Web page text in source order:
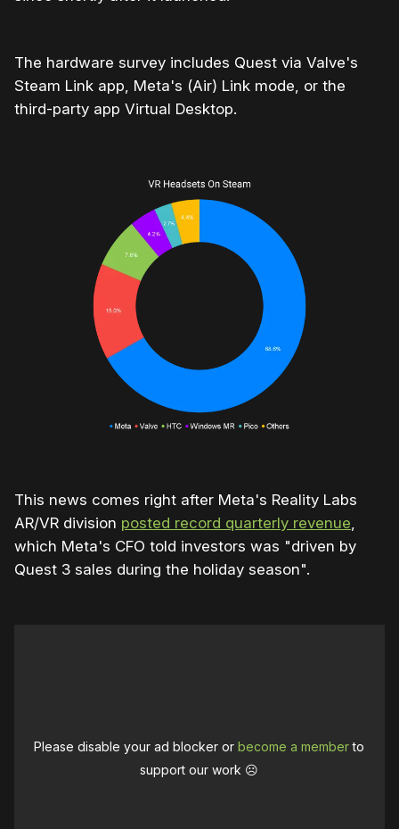
The hardware survey includes Quest via Valve's
Steam Link app, Meta's (Air) Link mode, or the
third-party app Virtual Desktop.
This news comes right after Meta's Reality Labs
AR/VR division posted record quarterly revenue,
which Meta's CFO told investors was "driven by
Quest 3 sales during the holiday season".
Please disable your ad blocker orbecome a memberto
support our work ☹️